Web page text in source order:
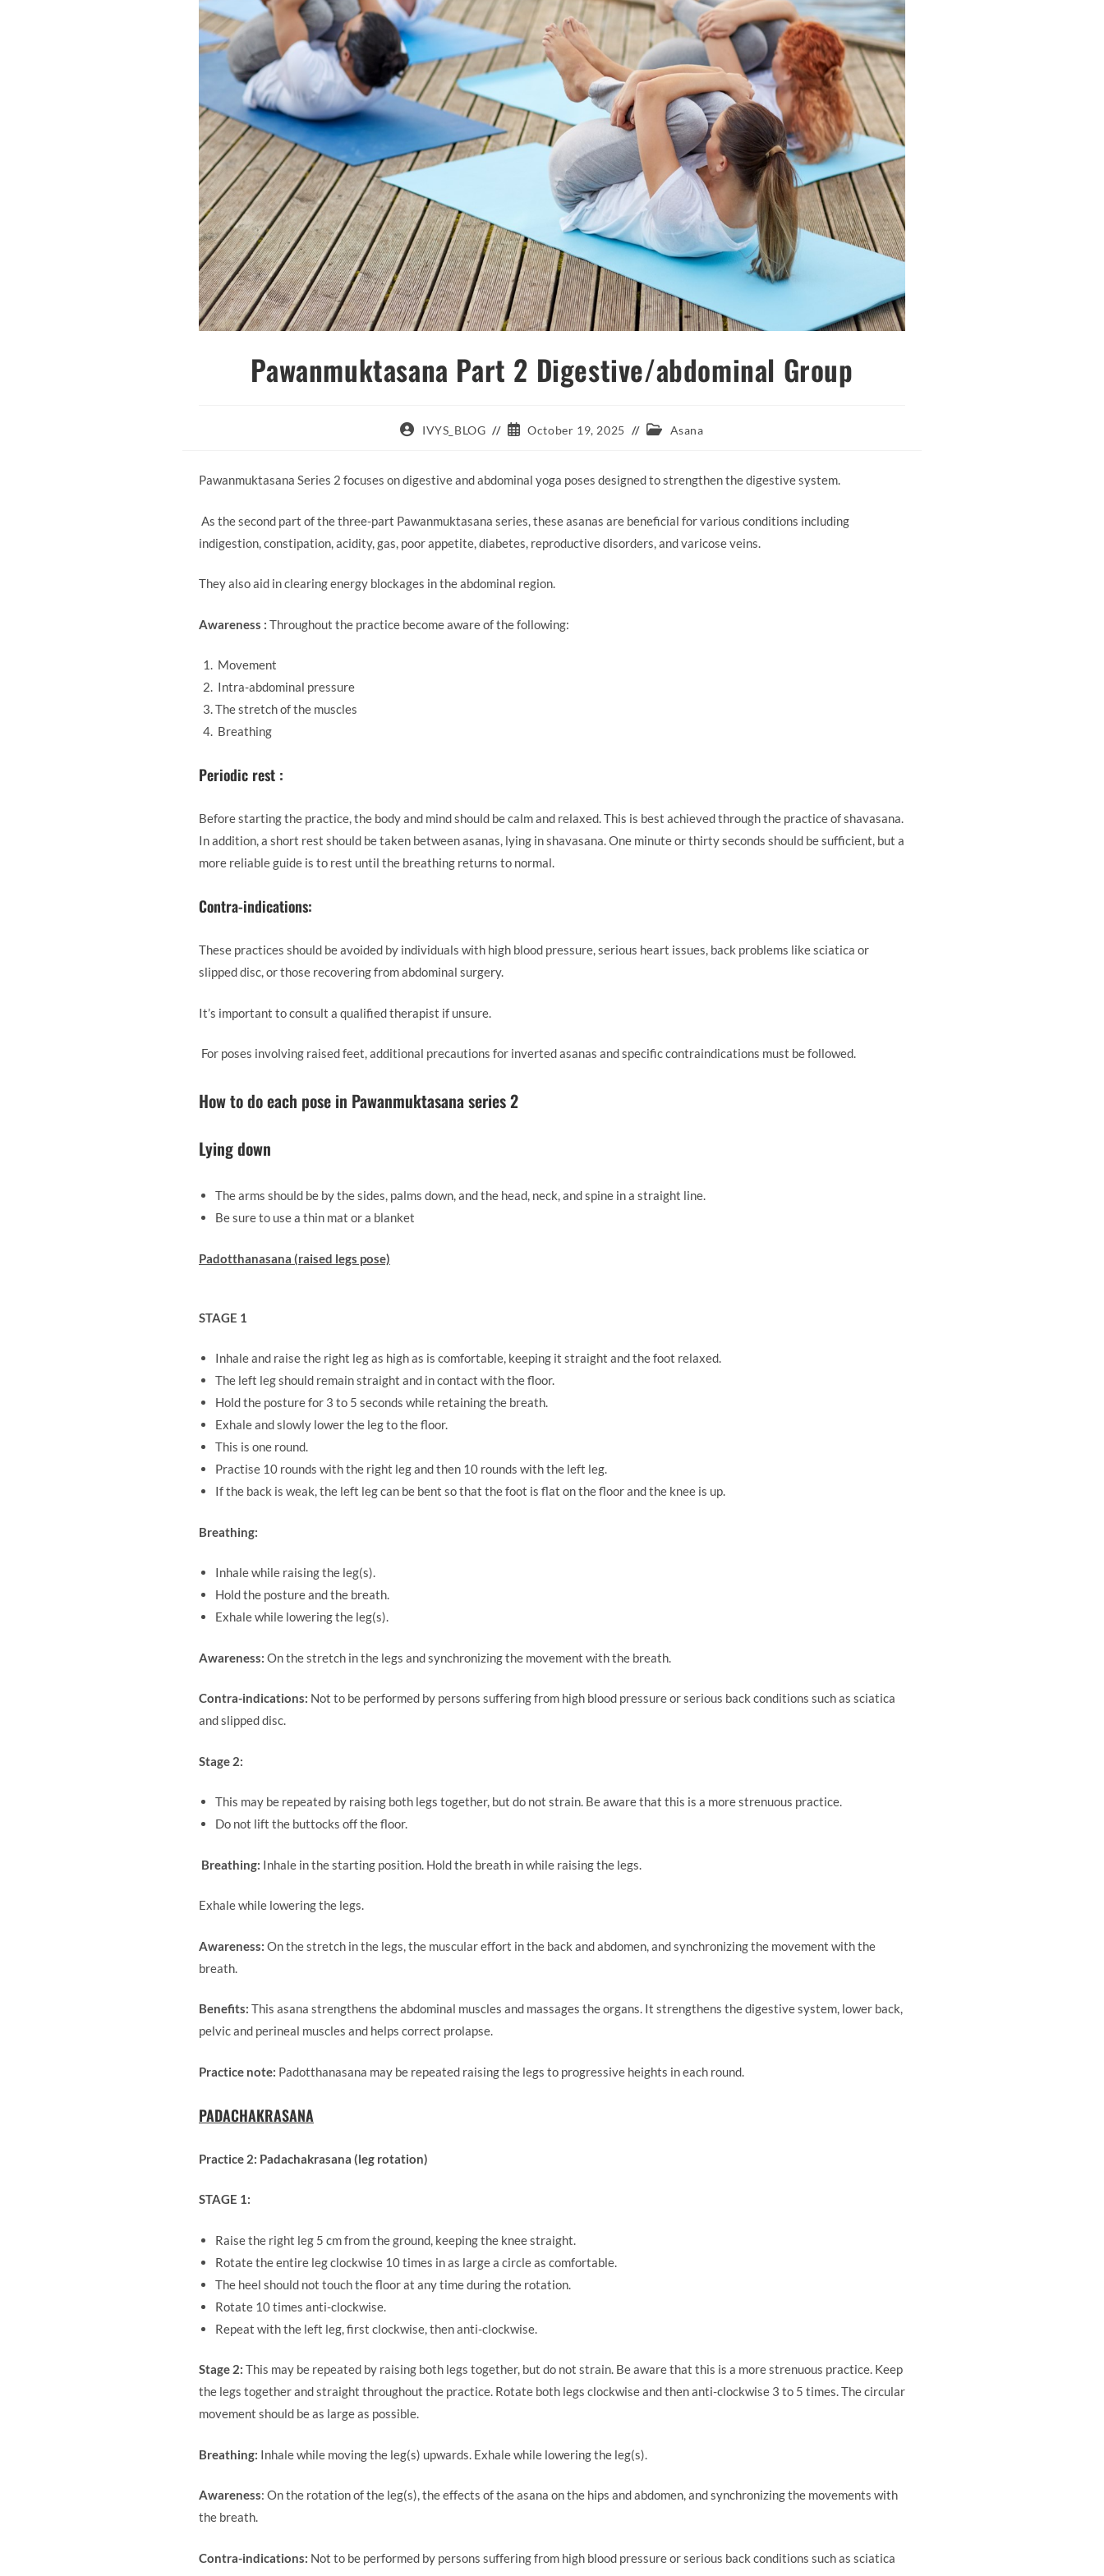
Pawanmuktasana Part 2 Digestive/abdominal Group
PostIVYS_BLOG
PostOctober 19, 2025
Post Asana
Pawanmuktasana Series 2 focuses on digestive and abdominal yoga poses designed to strengthen the digestive system.
As the second part of the three-part Pawanmuktasana series, these asanas are beneficial for various conditions including
indigestion, constipation, acidity, gas, poor appetite, diabetes, reproductive disorders, and varicose veins.
They also aid in clearing energy blockages in the abdominal region.
Awareness : Throughout the practice become aware of the following:
Movement
Intra-abdominal pressure
The stretch of the muscles
Breathing
Periodic rest :
Before starting the practice, the body and mind should be calm and relaxed. This is best achieved through the practice of shavasana.
In addition, a short rest should be taken between asanas, lying in shavasana. One minute or thirty seconds should be sufficient, but a
more reliable guide is to rest until the breathing returns to normal.
Contra-indications:
These practices should be avoided by individuals with high blood pressure, serious heart issues, back problems like sciatica or
slipped disc, or those recovering from abdominal surgery.
It’s important to consult a qualified therapist if unsure.
For poses involving raised feet, additional precautions for inverted asanas and specific contraindications must be followed.
How to do each pose in Pawanmuktasana series 2
Lying down
The arms should be by the sides, palms down, and the head, neck, and spine in a straight line.
Be sure to use a thin mat or a blanket
Padotthanasana (raised legs pose)
STAGE 1
Inhale and raise the right leg as high as is comfortable, keeping it straight and the foot relaxed.
The left leg should remain straight and in contact with the floor.
Hold the posture for 3 to 5 seconds while retaining the breath.
Exhale and slowly lower the leg to the floor.
This is one round.
Practise 10 rounds with the right leg and then 10 rounds with the left leg.
If the back is weak, the left leg can be bent so that the foot is flat on the floor and the knee is up.
Breathing:
Inhale while raising the leg(s).
Hold the posture and the breath.
Exhale while lowering the leg(s).
Awareness: On the stretch in the legs and synchronizing the movement with the breath.
Contra-indications: Not to be performed by persons suffering from high blood pressure or serious back conditions such as sciatica
and slipped disc.
Stage 2:
This may be repeated by raising both legs together, but do not strain. Be aware that this is a more strenuous practice.
Do not lift the buttocks off the floor.
Breathing: Inhale in the starting position. Hold the breath in while raising the legs.
Exhale while lowering the legs.
Awareness: On the stretch in the legs, the muscular effort in the back and abdomen, and synchronizing the movement with the
breath.
Benefits: This asana strengthens the abdominal muscles and massages the organs. It strengthens the digestive system, lower back,
pelvic and perineal muscles and helps correct prolapse.
Practice note: Padotthanasana may be repeated raising the legs to progressive heights in each round.
PADACHAKRASANA
Practice 2: Padachakrasana (leg rotation)
STAGE 1:
Raise the right leg 5 cm from the ground, keeping the knee straight.
Rotate the entire leg clockwise 10 times in as large a circle as comfortable.
The heel should not touch the floor at any time during the rotation.
Rotate 10 times anti-clockwise.
Repeat with the left leg, first clockwise, then anti-clockwise.
Stage 2: This may be repeated by raising both legs together, but do not strain. Be aware that this is a more strenuous practice. Keep
the legs together and straight throughout the practice. Rotate both legs clockwise and then anti-clockwise 3 to 5 times. The circular
movement should be as large as possible.
Breathing: Inhale while moving the leg(s) upwards. Exhale while lowering the leg(s).
Awareness: On the rotation of the leg(s), the effects of the asana on the hips and abdomen, and synchronizing the movements with
the breath.
Contra-indications: Not to be performed by persons suffering from high blood pressure or serious back conditions such as sciatica